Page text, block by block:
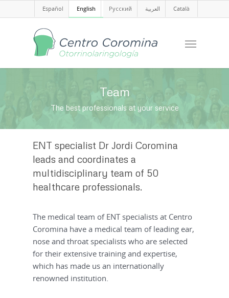
Español English Русский العربية Català
Team
The best professionals at your service
ENT specialist Dr Jordi Coromina
leads and coordinates a
multidisciplinary team of 50
healthcare professionals.
The medical team of ENT specialists at Centro
Coromina have a medical team of leading ear,
nose and throat specialists who are selected
for their extensive training and expertise,
which has made us an internationally
renowned institution.